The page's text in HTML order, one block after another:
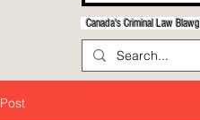
Canada's Criminal Law Blawg
Post